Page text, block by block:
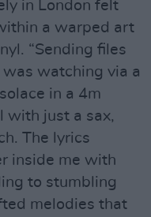
in London felt
a warped art
“Sending files
watching via a
in a 4m
with just a sax,
The lyrics
inside me with
to stumbling
melodies that